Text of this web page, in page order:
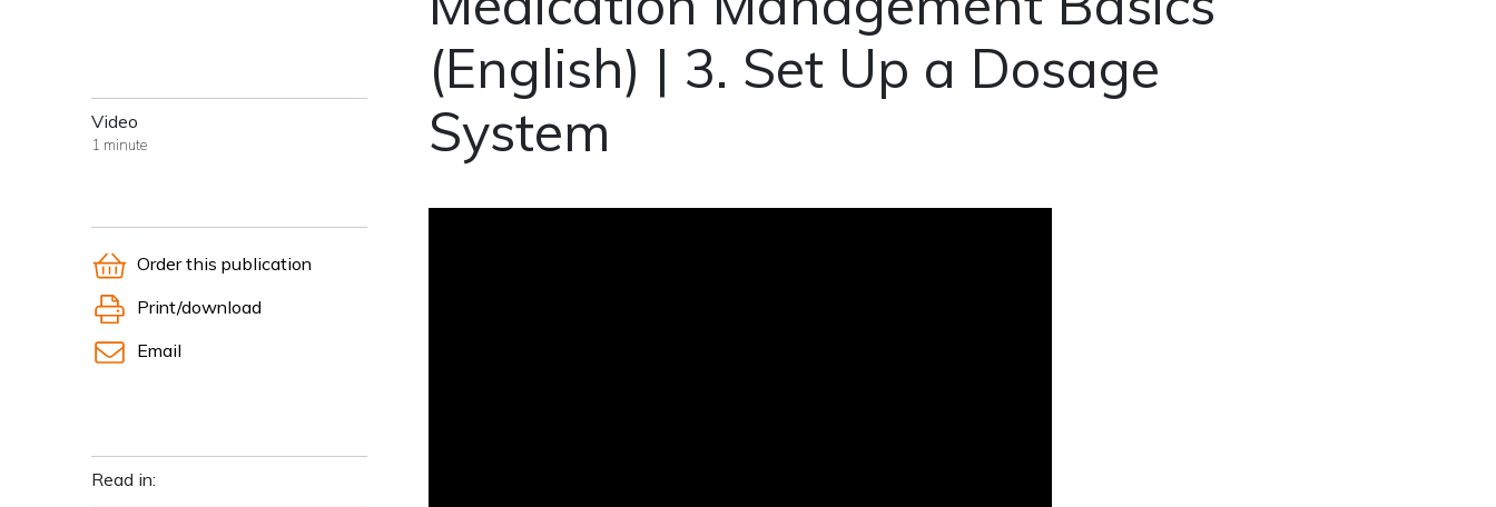
Video
1 minute
Order this publication
Print/download
Email
Read in:
(English) | 3. Set Up a Dosage
System